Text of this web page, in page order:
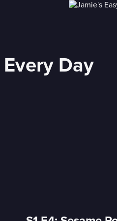
Day